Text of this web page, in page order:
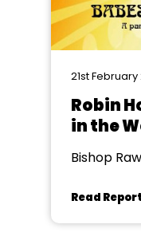
21st February
Robin
in the
Bishop
Read